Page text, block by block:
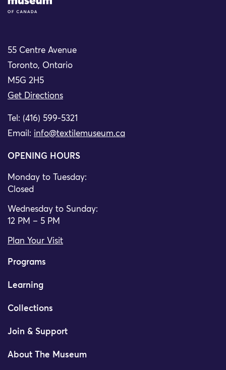
55 Centre Avenue
Toronto, Ontario
M5G 2H5
Get Directions
Tel: (416) 599-5321
Email: info@textilemuseum.ca
OPENING HOURS
Monday to Tuesday:
Closed
Wednesday to Sunday:
12 PM – 5 PM
Plan Your Visit
Programs
Learning
Collections
Join & Support
About The Museum